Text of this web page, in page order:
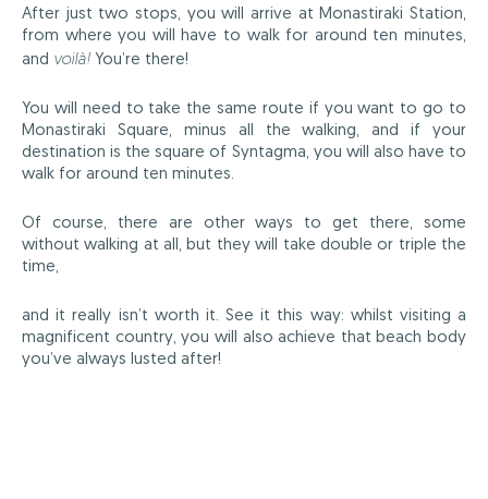
After just two stops, you will arrive at Monastiraki Station,
from where you will have to walk for around ten minutes,
and voilà! You’re there!
You will need to take the same route if you want to go to
Monastiraki Square, minus all the walking, and if your
destination is the square of Syntagma, you will also have to
walk for around ten minutes.
Of course, there are other ways to get there, some
without walking at all, but they will take double or triple the
time,
and it really isn’t worth it. See it this way: whilst visiting a
magnificent country, you will also achieve that beach body
you’ve always lusted after!